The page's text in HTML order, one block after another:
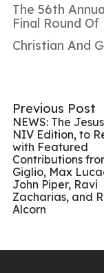
The 56th
Final Round
Christian And
Previous Post
NEWS: The
NIV Edition, to
with Featured
Contributions
Giglio, Max
John Piper, Ravi
Zacharias, and
Alcorn